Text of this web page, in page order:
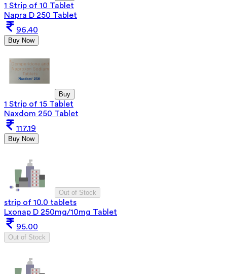
1 Strip of 10 Tablet
Napra D 250 Tablet
96.40
Buy Now
Buy
1 Strip of 15 Tablet
Naxdom 250 Tablet
117.19
Buy Now
Out of Stock
strip of 10.0 tablets
Lxonap D 250mg/10mg Tablet
95.00
Out of Stock